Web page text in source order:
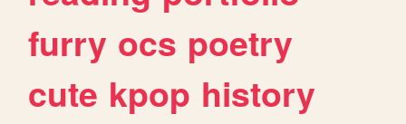
furry ocs poetry
cute kpop history